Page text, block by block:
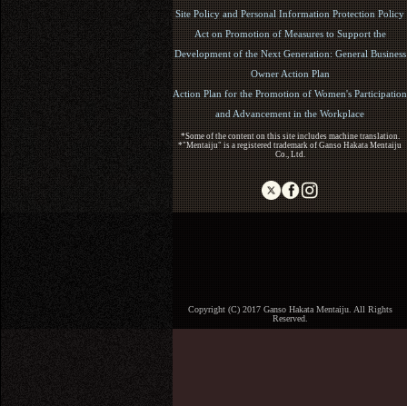
Site Policy and Personal Information Protection Policy
Act on Promotion of Measures to Support the
Development of the Next Generation: General Business
Owner Action Plan
Action Plan for the Promotion of Women's Participation
and Advancement in the Workplace
*Some of the content on this site includes machine translation.
*"Mentaiju" is a registered trademark of Ganso Hakata Mentaiju
Co., Ltd.
Copyright (C) 2017 Ganso Hakata Mentaiju. All Rights
Reserved.